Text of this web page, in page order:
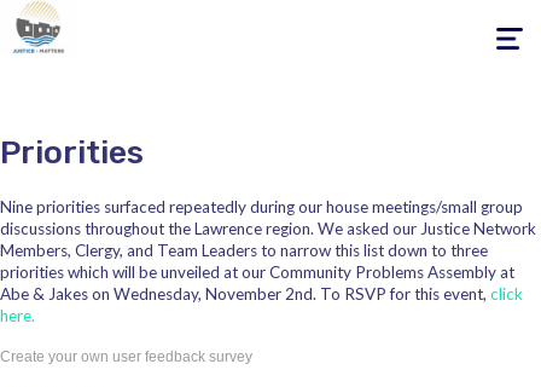
Toggle
Priorities
Nine priorities surfaced repeatedly during our house meetings/small group
discussions throughout the Lawrence region. We asked our Justice Network
Members, Clergy, and Team Leaders to narrow this list down to three
priorities which will be unveiled at our Community Problems Assembly at
Abe & Jakes on Wednesday, November 2nd. To RSVP for this event, click
here.
Create your own user feedback survey